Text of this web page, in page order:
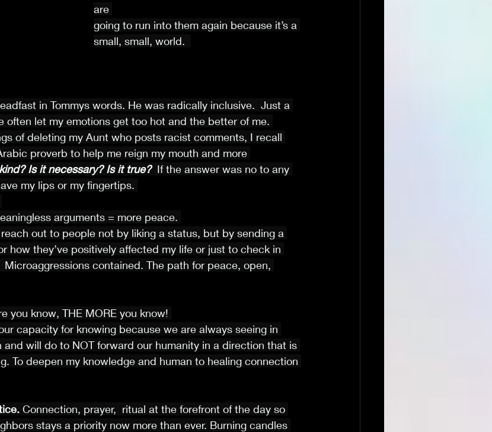
are
going to run into them again because it’s a
small, small, world.
in Tommys words. He was radically inclusive.  Just a
often let my emotions get too hot and the better of me.
of deleting my Aunt who posts racist comments, I recall
proverb to help me reign my mouth and more
Is it necessary? Is it true? If the answer was no to any
my lips or my fingertips.
arguments = more peace.
out to people not by liking a status, but by sending a
how they’ve positively affected my life or just to check in
contained. The path for peace, open,
you know, THE MORE you know!
capacity for knowing because we are always seeing in
will do to NOT forward our humanity in a direction that is
To deepen my knowledge and human to healing connection
Connection, prayer,  ritual at the forefront of the day so
stays a priority now more than ever. Burning candles